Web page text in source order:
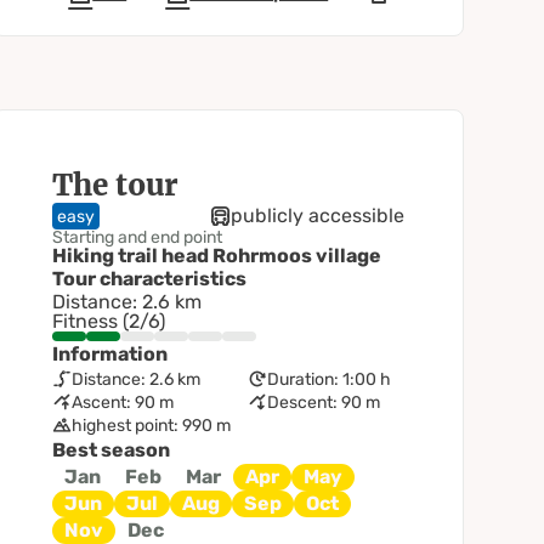
The tour
easy publicly accessible
Starting and end point
Hiking trail head Rohrmoos village
Tour characteristics
Distance: 2.6 km
Fitness (2/6)
Information
Distance: 2.6 km
Duration: 1:00 h
Ascent: 90 m
Descent: 90 m
highest point: 990 m
Best season
Jan
Feb Mar Apr
May
Jun
Jul Aug Sep
Oct
Nov
Dec